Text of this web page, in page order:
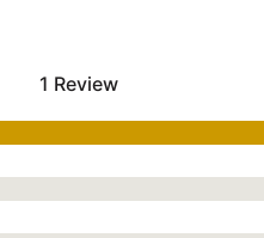
1 Review